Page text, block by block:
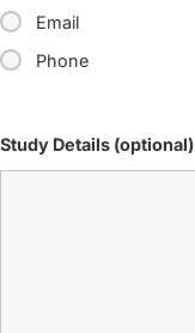
Email
Phone
Study Details (optional)